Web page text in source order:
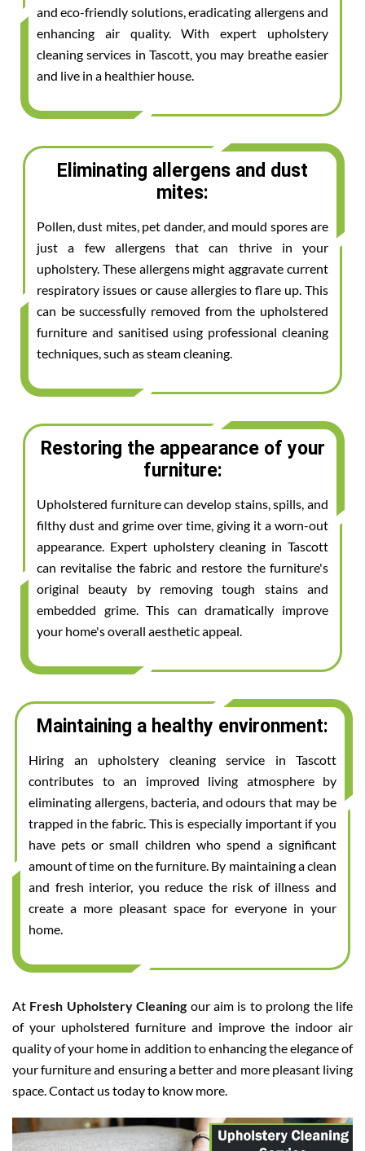
and eco-friendly solutions, eradicating allergens and
enhancing air quality. With expert upholstery
cleaning services in Tascott, you may breathe easier
and live in a healthier house.
Eliminating allergens and dust
mites:
Pollen, dust mites, pet dander, and mould spores are
just a few allergens that can thrive in your
upholstery. These allergens might aggravate current
respiratory issues or cause allergies to flare up. This
can be successfully removed from the upholstered
furniture and sanitised using professional cleaning
techniques, such as steam cleaning.
Restoring the appearance of your
furniture:
Upholstered furniture can develop stains, spills, and
filthy dust and grime over time, giving it a worn-out
appearance. Expert upholstery cleaning in Tascott
can revitalise the fabric and restore the furniture's
original beauty by removing tough stains and
embedded grime. This can dramatically improve
your home's overall aesthetic appeal.
Maintaining a healthy environment:
Hiring an upholstery cleaning service in Tascott
contributes to an improved living atmosphere by
eliminating allergens, bacteria, and odours that may be
trapped in the fabric. This is especially important if you
have pets or small children who spend a significant
amount of time on the furniture. By maintaining a clean
and fresh interior, you reduce the risk of illness and
create a more pleasant space for everyone in your
home.
At Fresh Upholstery Cleaning our aim is to prolong the life
of your upholstered furniture and improve the indoor air
quality of your home in addition to enhancing the elegance of
your furniture and ensuring a better and more pleasant living
space. Contact us today to know more.